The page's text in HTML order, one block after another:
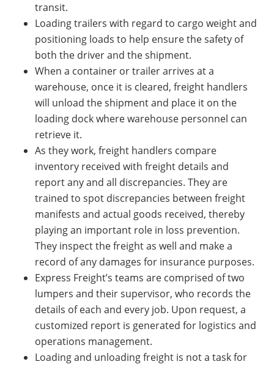
transit.
Loading trailers with regard to cargo weight and
positioning loads to help ensure the safety of
both the driver and the shipment.
When a container or trailer arrives at a
warehouse, once it is cleared, freight handlers
will unload the shipment and place it on the
loading dock where warehouse personnel can
retrieve it.
As they work, freight handlers compare
inventory received with freight details and
report any and all discrepancies. They are
trained to spot discrepancies between freight
manifests and actual goods received, thereby
playing an important role in loss prevention.
They inspect the freight as well and make a
record of any damages for insurance purposes.
Express Freight’s teams are comprised of two
lumpers and their supervisor, who records the
details of each and every job. Upon request, a
customized report is generated for logistics and
operations management.
Loading and unloading freight is not a task for